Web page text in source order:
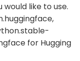
like to use.
for Hugging